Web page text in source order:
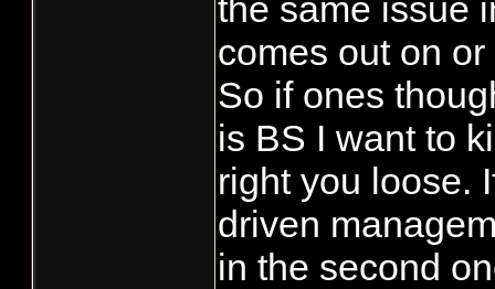
the same issue
comes out on
So if ones
is BS I want to
right you loose.
driven
in the second